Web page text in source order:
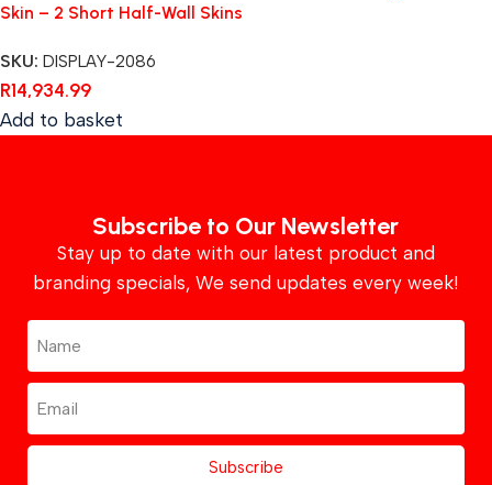
Skin – 2 Short Half-Wall Skins
SKU: DISPLAY-2086
R14,934.99
Add to basket
Subscribe to Our Newsletter
Stay up to date with our latest product and
branding specials, We send updates every week!
Subscribe